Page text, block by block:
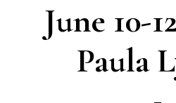
June 10-
Paula